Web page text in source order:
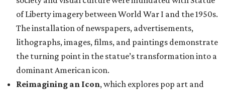
of Liberty imagery between World War I and the 1950s.
The installation of newspapers, advertisements,
lithographs, images, films, and paintings demonstrate
the turning point in the statue’s transformation into a
dominant American icon.
Reimagining an Icon, which explores pop art and